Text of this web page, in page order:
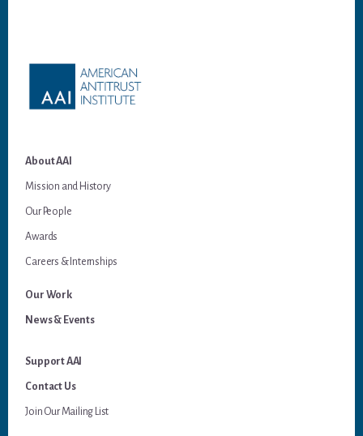
About AAI
Mission and History
Our People
Awards
Careers & Internships
Our Work
News & Events
Support AAI
Contact Us
Join Our Mailing List